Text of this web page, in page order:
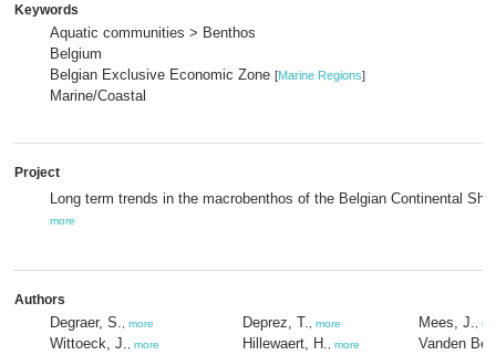
Keywords
Aquatic communities > Benthos
Belgium
Belgian Exclusive Economic Zone [Marine Regions]
Marine/Coastal
Project
Long term trends in the macrobenthos of the Belgian Continental
more
Authors
Degraer, S. more
Wittoeck, J. more
Deprez, T. more
Hillewaert, H. more
Mees, J.
Vanden